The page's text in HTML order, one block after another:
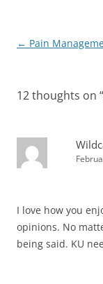
Post
← Pain
12 thoughts on “
I love how you
opinions. No
being said. KU